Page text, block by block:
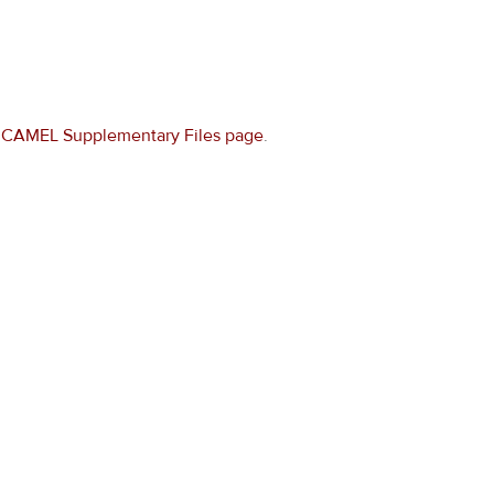
CAMEL Supplementary Files page.